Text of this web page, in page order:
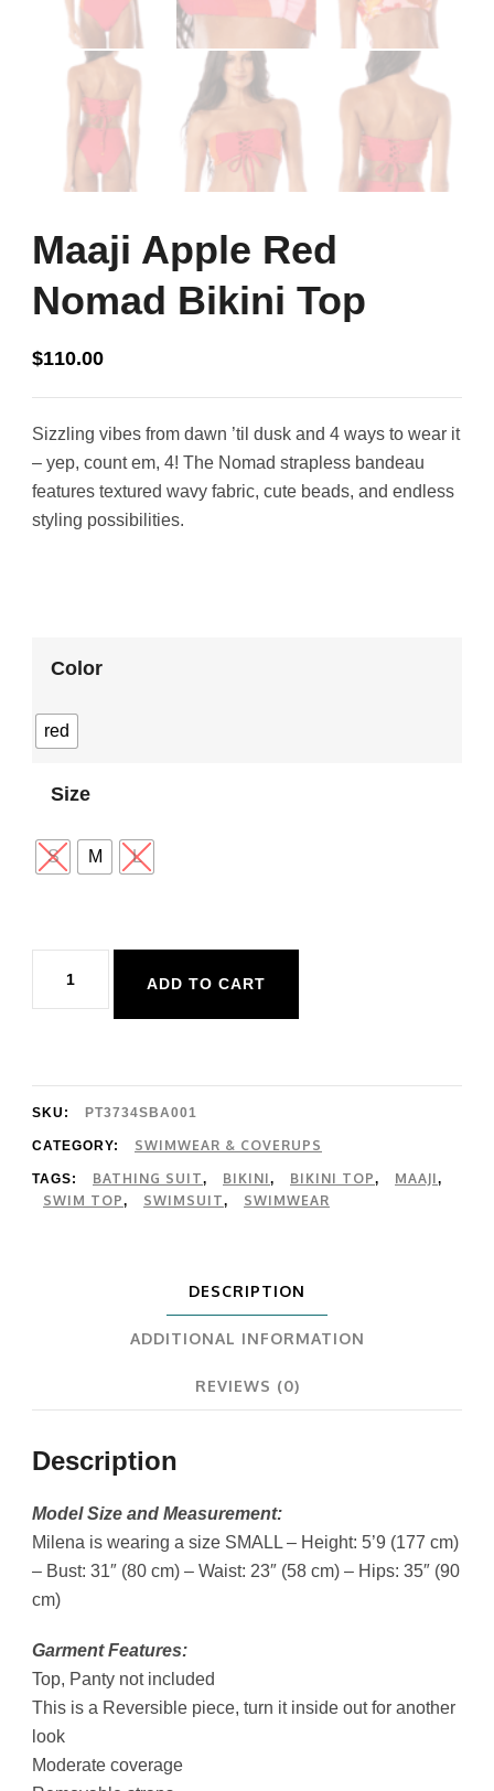
Maaji Apple Red
Nomad Bikini Top
$110.00
Sizzling vibes from dawn ’til dusk and 4 ways to wear it
– yep, count em, 4! The Nomad strapless bandeau
features textured wavy fabric, cute beads, and endless
styling possibilities.
Color
red
Size
S M L
Apple
Bikini
Top
quantity
ADD TO CART
SKU: PT3734SBA001
CATEGORY: SWIMWEAR & COVERUPS
TAGS: BATHING SUIT, BIKINI, BIKINI TOP, MAAJI,
SWIM TOP, SWIMSUIT, SWIMWEAR
DESCRIPTION
ADDITIONAL INFORMATION
REVIEWS (0)
Description
Model Size and Measurement:
Milena is wearing a size SMALL – Height: 5’9 (177 cm)
– Bust: 31″ (80 cm) – Waist: 23″ (58 cm) – Hips: 35″ (90
cm)
Garment Features:
Top, Panty not included
This is a Reversible piece, turn it inside out for another
look
Moderate coverage